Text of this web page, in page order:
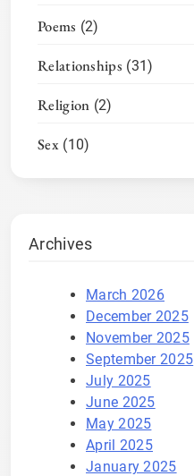
Poems (2)
Relationships (31)
Religion (2)
Sex(10)
Archives
March 2026
December 2025
November 2025
September 2025
July 2025
June 2025
May 2025
April 2025
January 2025